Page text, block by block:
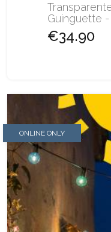
Guinguette
€34.90
ONLINE ONLY